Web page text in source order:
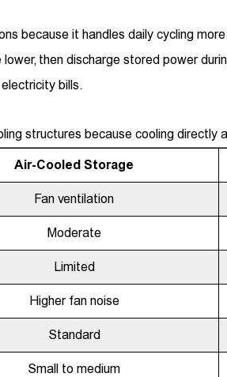
because it handles daily cycling
then discharge stored power
bills.
structures because cooling
Air-Cooled Storage
Fan ventilation
Moderate
Limited
Higher fan noise
Standard
Small to medium